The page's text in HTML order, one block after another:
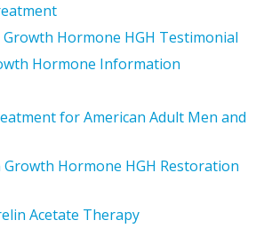
Hormone HGH Testimonial
Hormone Information
for American Adult Men and
Hormone HGH Restoration
Acetate Therapy